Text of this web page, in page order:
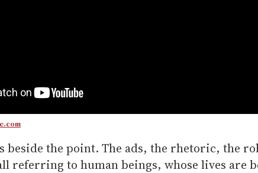
beside the point. The ads, the rhetoric, the
referring to human beings, whose lives are